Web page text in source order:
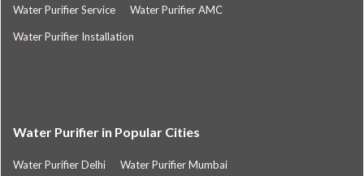
Water Purifier Service Water Purifier AMC
Water Purifier Installation
Water Purifier in Popular Cities
Water Purifier Delhi Water Purifier Mumbai